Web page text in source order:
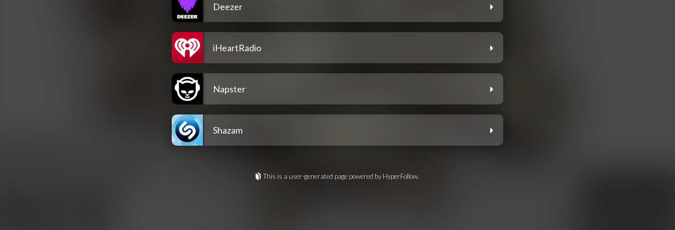
Deezer
iHeartRadio
Napster
Shazam
This is a user-generated page powered by HyperFollow.